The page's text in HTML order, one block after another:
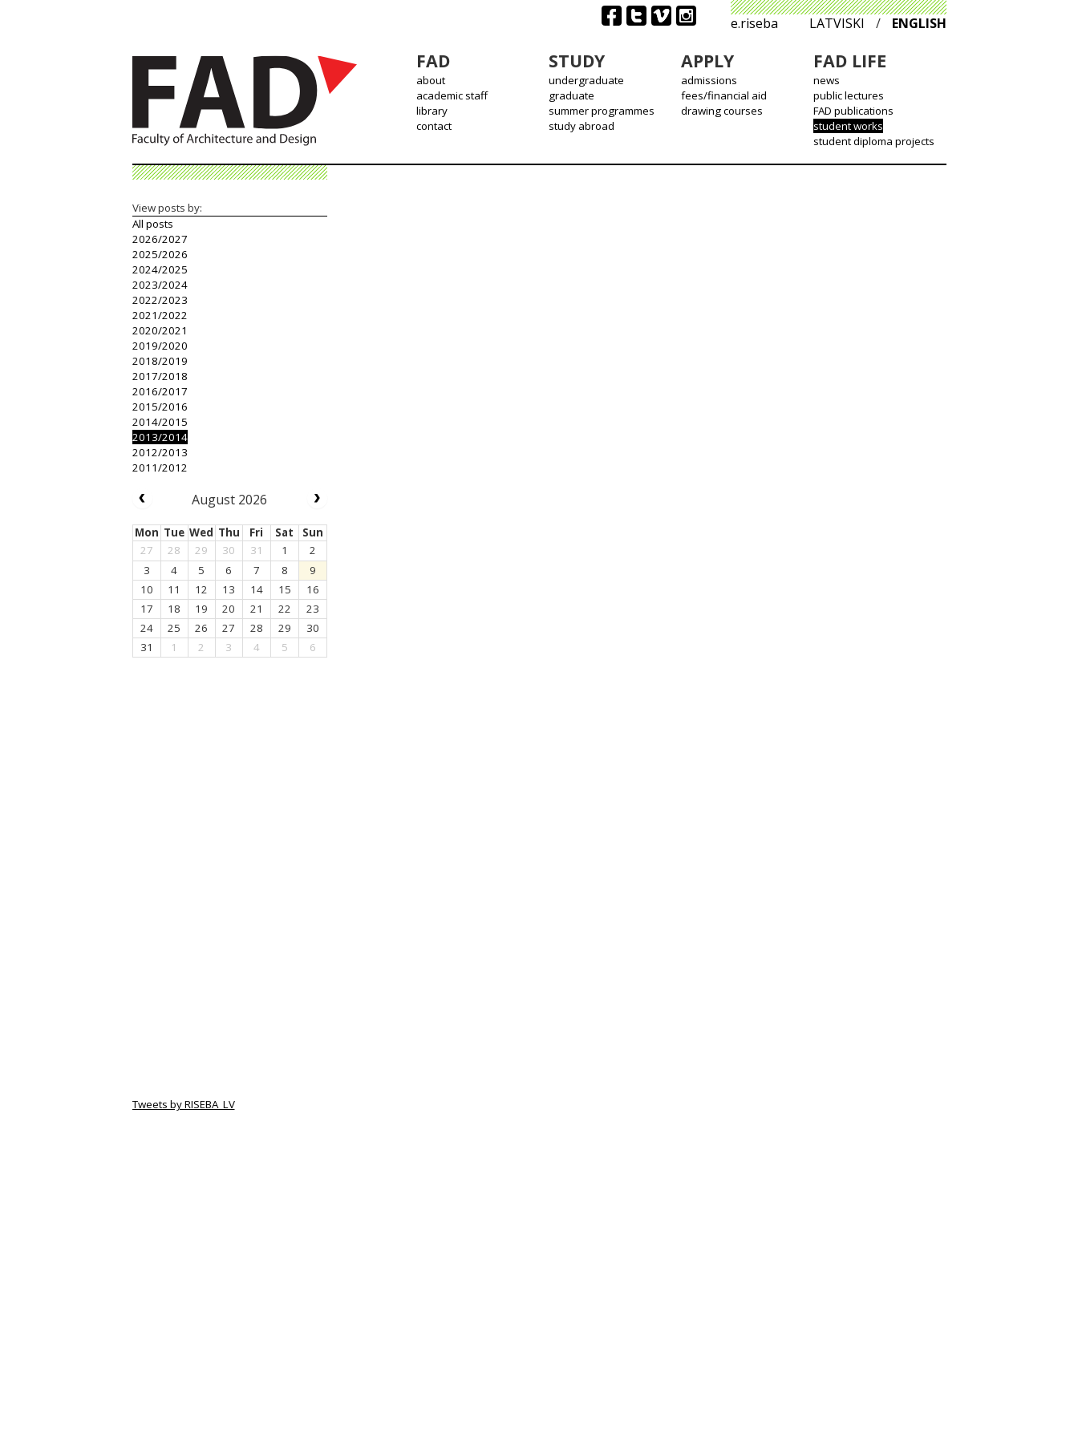
e.riseba LATVISKI / ENGLISH
FAD
about
academic staff
library
contact
STUDY
undergraduate
graduate
summer programmes
study abroad
APPLY
admissions
fees/financial aid
drawing courses
FAD LIFE
news
public lectures
FAD publications
student works
student diploma projects
View posts by:
All posts
2026/2027
2025/2026
2024/2025
2023/2024
2022/2023
2021/2022
2020/2021
2019/2020
2018/2019
2017/2018
2016/2017
2015/2016
2014/2015
2013/2014
2012/2013
2011/2012
August 2026
Mon Tue Wed Thu Fri Sat
Sun
27
28 29 30 31 1
2
3
4 5 6 7 8
9
10
11 12 13 14 15
16
17
18 19 20 21 22
23
24
25 26 27 28 29
30
31
1 2 3 4 5 6
Tweets by RISEBA_LV